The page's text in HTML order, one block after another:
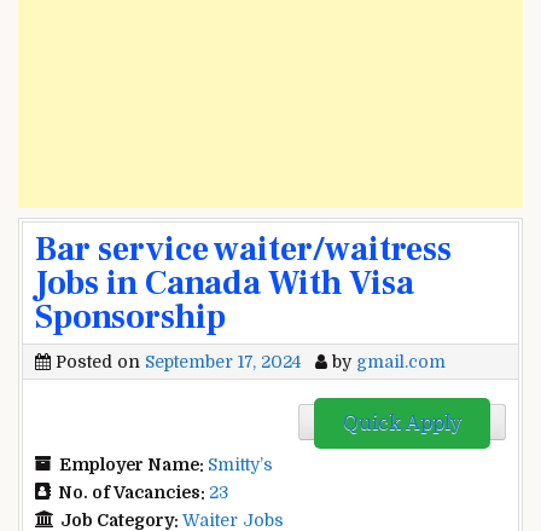
Bar service waiter/waitress
Jobs in Canada With Visa
Sponsorship
Posted on September 17, 2024 by gmail.com
Quick Apply
Employer Name: Smitty’s
No. of Vacancies: 23
Job Category: Waiter Jobs